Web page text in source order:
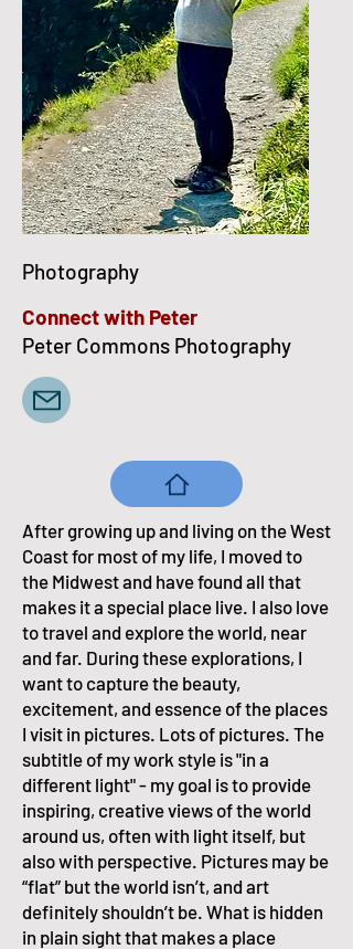
Photography
Connect with Peter
Peter Commons Photography
After growing up and living on the West
Coast for most of my life, I moved to
the Midwest and have found all that
makes it a special place live. I also love
to travel and explore the world, near
and far. During these explorations, I
want to capture the beauty,
excitement, and essence of the places
I visit in pictures. Lots of pictures. The
subtitle of my work style is "in a
different light" - my goal is to provide
inspiring, creative views of the world
around us, often with light itself, but
also with perspective. Pictures may be
“flat” but the world isn’t, and art
definitely shouldn’t be. What is hidden
in plain sight that makes a place